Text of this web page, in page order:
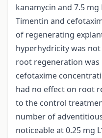
kanamycin and 7.5 mg
Timentin and
of regenerating
hyperhydricity was
root regeneration
cefotaxime
had no effect on root
to the control
number of
noticeable at 0.25 mg L